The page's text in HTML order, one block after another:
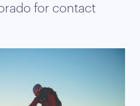
for contact